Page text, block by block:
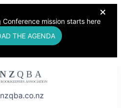
mission starts here
THE AGENDA
NZQBA